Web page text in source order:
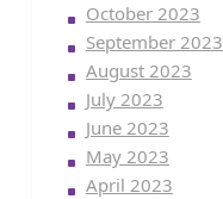
October 2023
September 2023
August 2023
July 2023
June 2023
May 2023
April 2023